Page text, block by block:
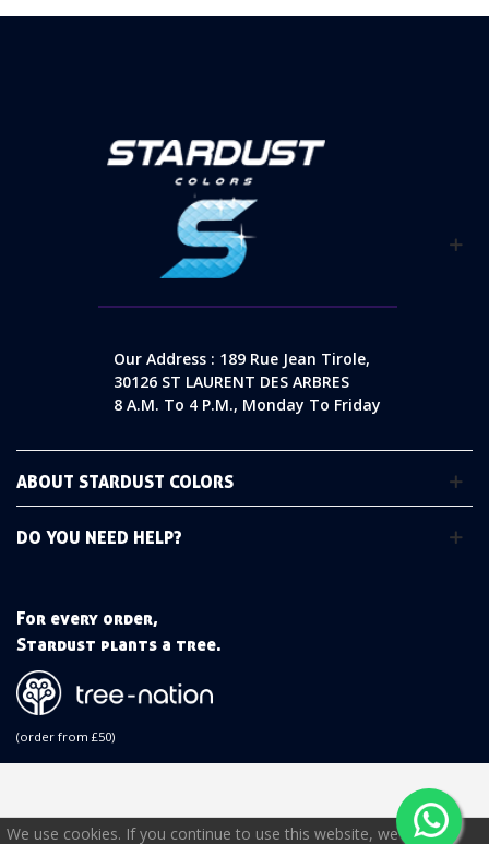
Our Address : 189 Rue Jean Tirole,
30126 ST LAURENT DES ARBRES
8 A.m. To 4 P.m., Monday To Friday
ABOUT STARDUST COLORS
DO YOU NEED HELP?
For every order,
Stardust plants a tree.
(order from £50)
We use cookies. If you continue to use this website, we will